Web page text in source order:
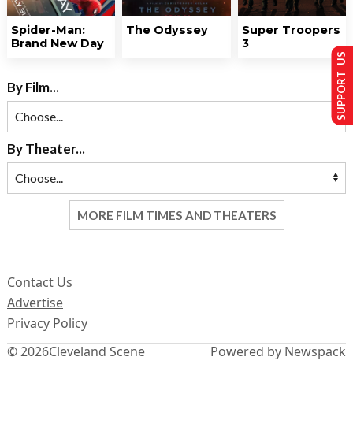
Spider-Man:
Brand New Day
The Odyssey
Super Troopers
3
By Film...
By Theater...
MORE FILM TIMES AND THEATERS
© 2026Cleveland Scene
Contact Us
Advertise
Privacy Policy
Powered by Newspack
SUPPORT US